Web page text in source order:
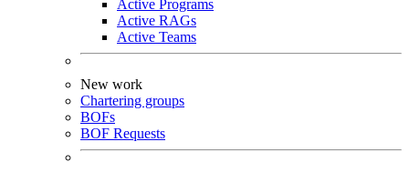
Active Programs
Active RAGs
Active Teams
New work
Chartering groups
BOFs
BOF Requests